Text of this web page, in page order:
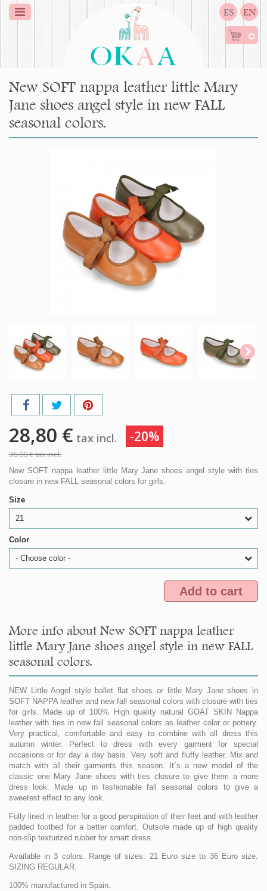
ES EN
0
New SOFT nappa leather little Mary
Jane shoes angel style in new FALL
seasonal colors.
28,80 € tax incl. -20%
36,00 €tax incl.
New SOFT nappa leather little Mary Jane shoes angel style with ties
closure in new FALL seasonal colors for girls.
Size
21
Color
- Choose color -
Add to cart
More info about New SOFT nappa leather
little Mary Jane shoes angel style in new FALL
seasonal colors.
NEW Little Angel style ballet flat shoes or little Mary Jane shoes in
SOFT NAPPA leather and new fall seasonal colors with closure with ties
for girls. Made up of 100% High quality natural GOAT SKIN Nappa
leather with ties in new fall seasonal colors as leather color or pottery.
Very practical, comfortable and easy to combine with all dress this
autumn winter. Perfect to dress with every garment for special
occasions or for day a day basis. Very soft and fluffy leather. Mix and
match with all their garments this season. It´s a new model of the
classic one Mary Jane shoes with ties closure to give them a more
dress look. Made up in fashionable fall seasonal colors to give a
sweetest effect to any look.
Fully lined in leather for a good perspiration of their feet and with leather
padded footbed for a better comfort. Outsole made up of high quality
non-slip texturized rubber for smart dress.
Available in 3 colors. Range of sizes: 21 Euro size to 36 Euro size.
SIZING REGULAR.
100% manufactured in Spain.